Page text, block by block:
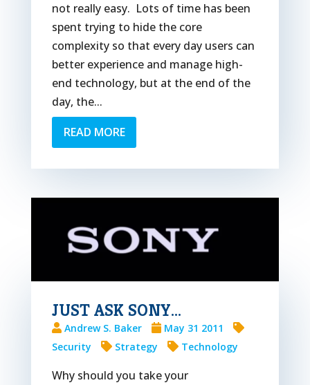
not really easy. Lots of time has been
spent trying to hide the core
complexity so that every day users can
better experience and manage high-
end technology, but at the end of the
day, the...
READ MORE
JUST ASK SONY…
Andrew S. Baker
May 31 2011
Security
Strategy Technology
Why should you take your